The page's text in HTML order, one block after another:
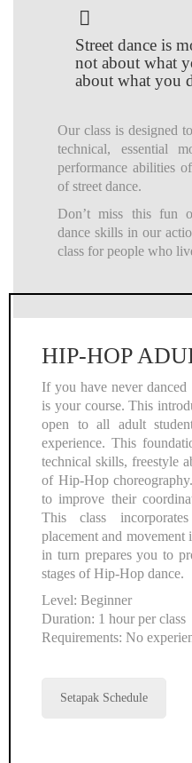
Street dance is
not about what
about what you
Our class is designed
technical, essential
performance abilities
of street dance.
Don’t miss this fun
dance skills in our
class for people who
HIP-HOP
If you have never
is your course. This
open to all adult
experience. This
technical skills, freestyle
of Hip-Hop
to improve their
This class
placement and
in turn prepares you to
stages of Hip-Hop dance.
Level: Beginner
Duration: 1 hour per class
Requirements: No
Setapak Schedule